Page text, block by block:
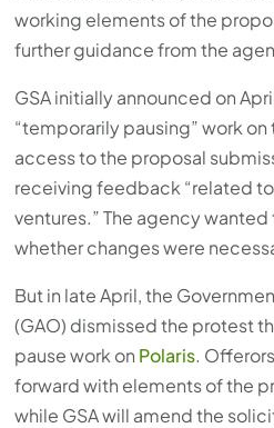
working elements of the
further guidance from the
GSA initially announced on
“temporarily pausing” work on
access to the proposal
receiving feedback “related
ventures.” The agency
whether changes were
But in late April, the
(GAO) dismissed the protest
pause work on Polaris.
forward with elements of the
while GSA will amend the